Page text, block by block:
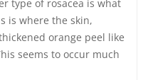
type of rosacea is what
is where the skin,
orange peel like
seems to occur much